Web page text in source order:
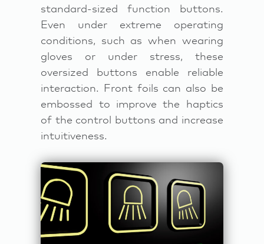
standard-sized function buttons.
Even under extreme operating
conditions, such as when wearing
gloves or under stress, these
oversized buttons enable reliable
interaction. Front foils can also be
embossed to improve the haptics
of the control buttons and increase
intuitiveness.